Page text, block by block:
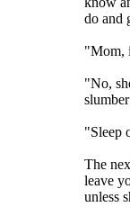
do and
"Mom,
"No,
"Sleep
The
leave
unless